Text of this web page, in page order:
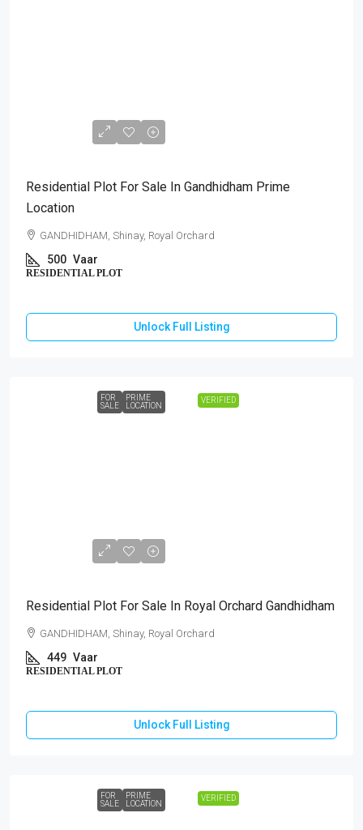
Residential Plot For Sale In Gandhidham Prime
Location
GANDHIDHAM, Shinay, Royal Orchard
500 Vaar
RESIDENTIAL PLOT
Unlock Full Listing
VERIFIED
FOR
SALE
PRIME
LOCATION
Residential Plot For Sale In Royal Orchard Gandhidham
GANDHIDHAM, Shinay, Royal Orchard
449 Vaar
RESIDENTIAL PLOT
Unlock Full Listing
VERIFIED
FOR
SALE
PRIME
LOCATION